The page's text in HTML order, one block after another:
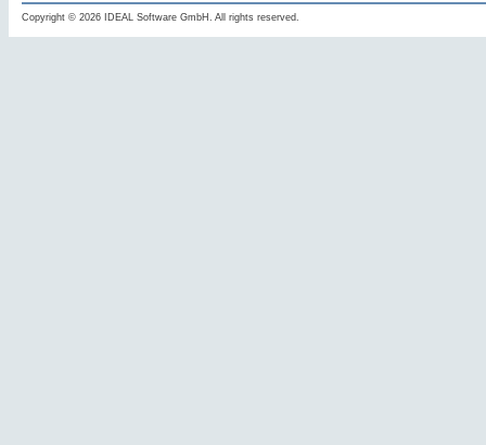
Copyright © 2026 IDEAL Software GmbH. All rights reserved.